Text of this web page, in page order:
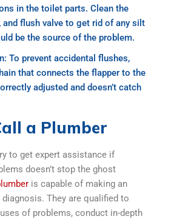
in the toilet parts. Clean the
and flush valve to get rid of any silt
be the source of the problem.
To prevent accidental flushes,
that connects the flapper to the
adjusted and doesn’t catch
a Plumber
to get expert assistance if
doesn’t stop the ghost
is capable of making an
They are qualified to
of problems, conduct in-depth